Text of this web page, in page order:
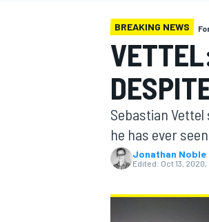
MOTOGP
BREAKING NEWS
Sebastian
he has ever
Jonathan Noble
Edited: Oct 13, 2020,